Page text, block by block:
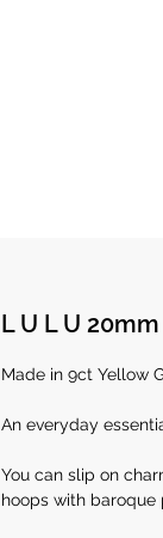
L U L U
Made in 9ct Yellow
An everyday
You can slip on
hoops with baroque